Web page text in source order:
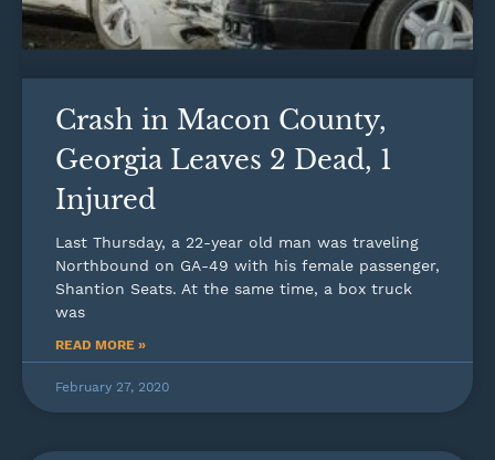
Crash in Macon County,
Georgia Leaves 2 Dead, 1
Injured
Last Thursday, a 22-year old man was traveling
Northbound on GA-49 with his female passenger,
Shantion Seats. At the same time, a box truck
was
READ MORE »
February 27, 2020